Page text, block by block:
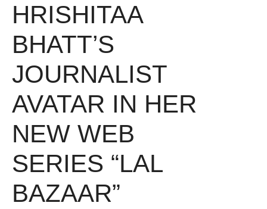
HRISHITAA
BHATT’S
JOURNALIST
AVATAR IN HER
NEW WEB
SERIES “LAL
BAZAAR”